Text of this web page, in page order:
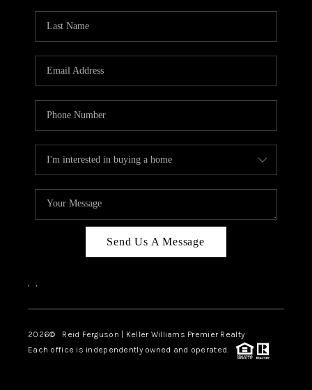
Send Us A Message
, ,
2026© Reid Ferguson | Keller Williams Premier Realty
Each office is independently owned and operated.